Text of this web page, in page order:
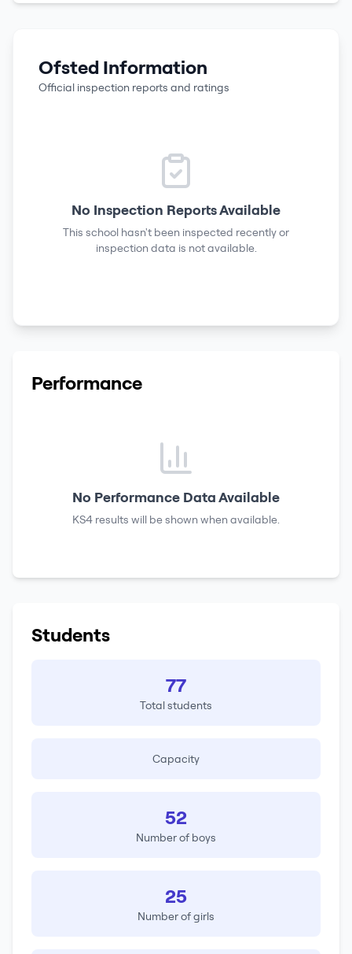
Ofsted Information
Official inspection reports and ratings
No Inspection Reports Available
This school hasn't been inspected recently or
inspection data is not available.
Performance
No Performance Data Available
KS4 results will be shown when available.
Students
77
Total students
Capacity
52
Number of boys
25
Number of girls